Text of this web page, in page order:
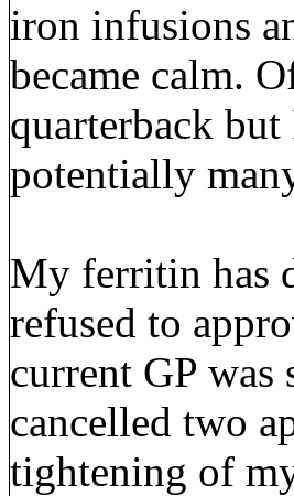
iron infusions
became calm.
quarterback
potentially
My ferritin has
refused to
current GP was
cancelled two
tightening of